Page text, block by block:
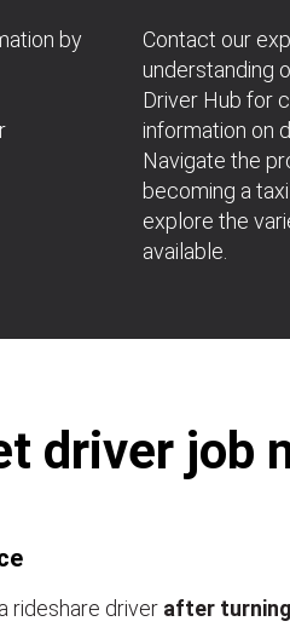
by
Contact our
understanding
Driver Hub for
information on
Navigate the
becoming a
explore the
available.
driver job
rideshare driver after